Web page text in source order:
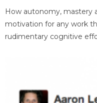
How autonomy, mastery
motivation for any work
rudimentary cognitive